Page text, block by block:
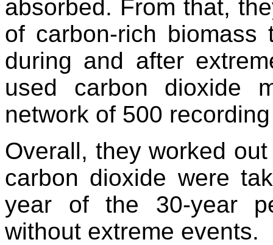
absorbed. From that,
of carbon-rich biomass
during and after
used carbon dioxide
network of 500
Overall, they worked
carbon dioxide were
year of the 30-year
without extreme events.